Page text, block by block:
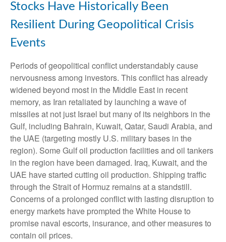
Stocks Have Historically Been
Resilient During Geopolitical Crisis
Events
Periods of geopolitical conflict understandably cause
nervousness among investors. This conflict has already
widened beyond most in the Middle East in recent
memory, as Iran retaliated by launching a wave of
missiles at not just Israel but many of its neighbors in the
Gulf, including Bahrain, Kuwait, Qatar, Saudi Arabia, and
the UAE (targeting mostly U.S. military bases in the
region). Some Gulf oil production facilities and oil tankers
in the region have been damaged. Iraq, Kuwait, and the
UAE have started cutting oil production. Shipping traffic
through the Strait of Hormuz remains at a standstill.
Concerns of a prolonged conflict with lasting disruption to
energy markets have prompted the White House to
promise naval escorts, insurance, and other measures to
contain oil prices.